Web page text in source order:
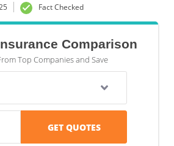
Fact Checked
Comparison
Top Companies and Save